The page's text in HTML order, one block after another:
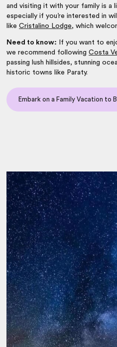
and visiting it with your family is a
especially if you’re interested in
likeCristalino Lodge, which
Need to know: If you want to
we recommend followingCosta
passing lush hillsides, stunning
historic towns like Paraty.
Embark on a Family Vacation to